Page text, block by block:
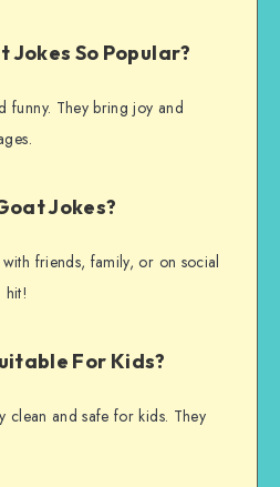
So Popular?
funny. They bring joy and
Jokes?
friends, family, or on social
hit!
For Kids?
clean and safe for kids. They